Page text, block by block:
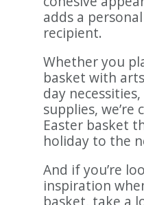
adds a
recipient.
Whether you
basket with
day
supplies,
Easter basket
holiday to the
And if you’re
inspiration